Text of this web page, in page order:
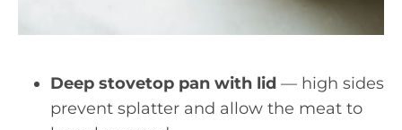
Deep stovetop pan with lid — high sides
prevent splatter and allow the meat to